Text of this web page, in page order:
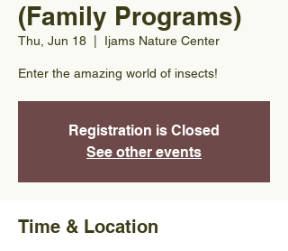
(Family Programs)
Thu, Jun 18 Ijams Nature Center
Enter the amazing world of insects!
Registration is Closed
See other events
Time & Location